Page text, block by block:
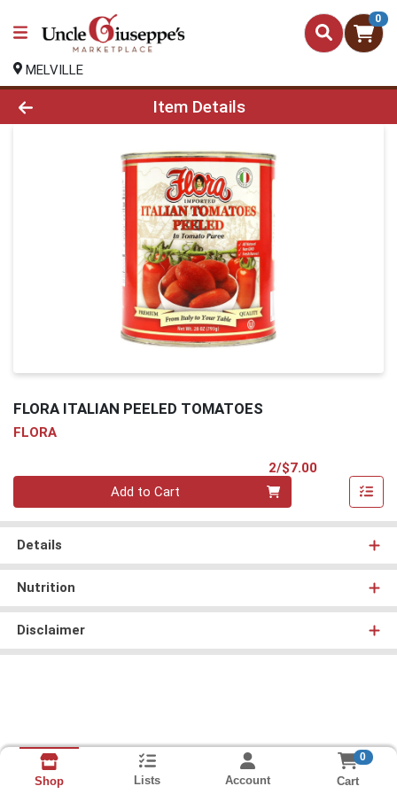
0
MELVILLE
Product Details Page
Item Details
FLORA ITALIAN PEELED TOMATOES
FLORA
2/$7.00
Add to Cart
Details
Nutrition
Disclaimer
Shop Lists Account
0
Cart